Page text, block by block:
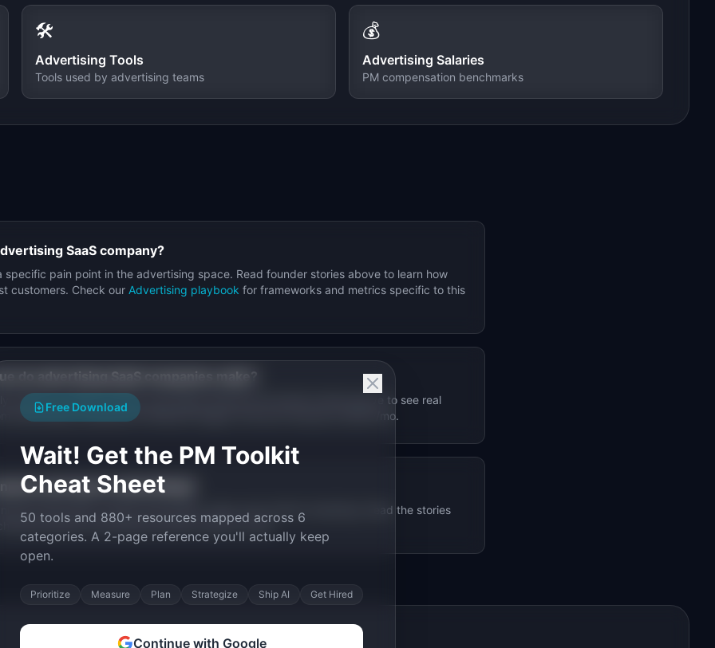
🛠️
Advertising Tools
Tools used by advertising teams
💰
Advertising Salaries
PM compensation benchmarks
SaaS company?
specific pain point in the advertising space. Read founder stories above to learn how
customers. Check our Advertising playbook for frameworks and metrics specific to this
do advertising SaaS companies make?
based on market, pricing, and stage. Browse the founder stories above to see real
advertising companies at different stages, from pre-revenue to $1M+/mo.
work best inadvertising
include SEO, product-led growth, sales, and content marketing. Read the stories
specificadvertisingfounders used to scale.
Free Download
Wait! Get the PM Toolkit
Cheat Sheet
50 tools and 880+ resources mapped across 6
categories. A 2-page reference you'll actually keep
open.
Prioritize Measure Plan Strategize Ship AI Get Hired
Continue with Google